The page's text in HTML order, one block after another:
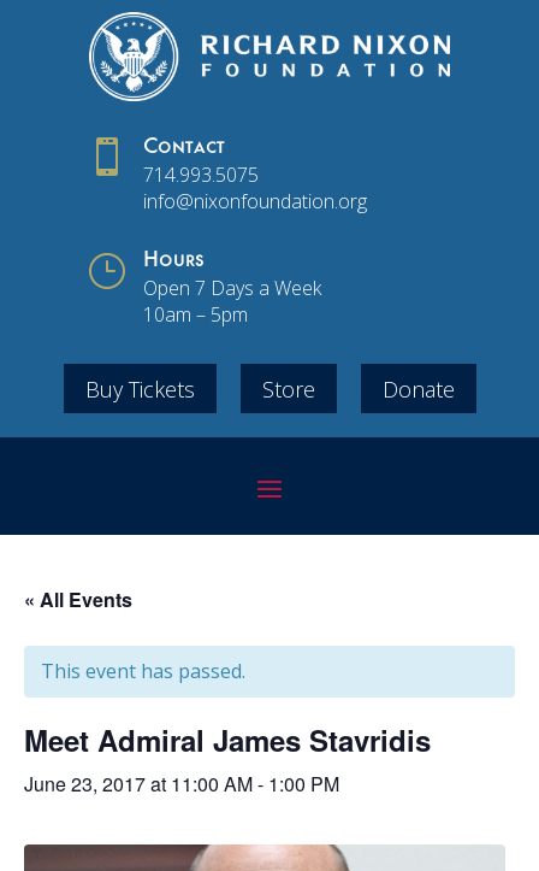
 Contact
714.993.5075
info@nixonfoundation.org
} Hours
Open 7 Days a Week
10am – 5pm
Buy Tickets Store Donate
« All Events
This event has passed.
Meet Admiral James Stavridis
June 23, 2017 at 11:00 AM- 1:00 PM